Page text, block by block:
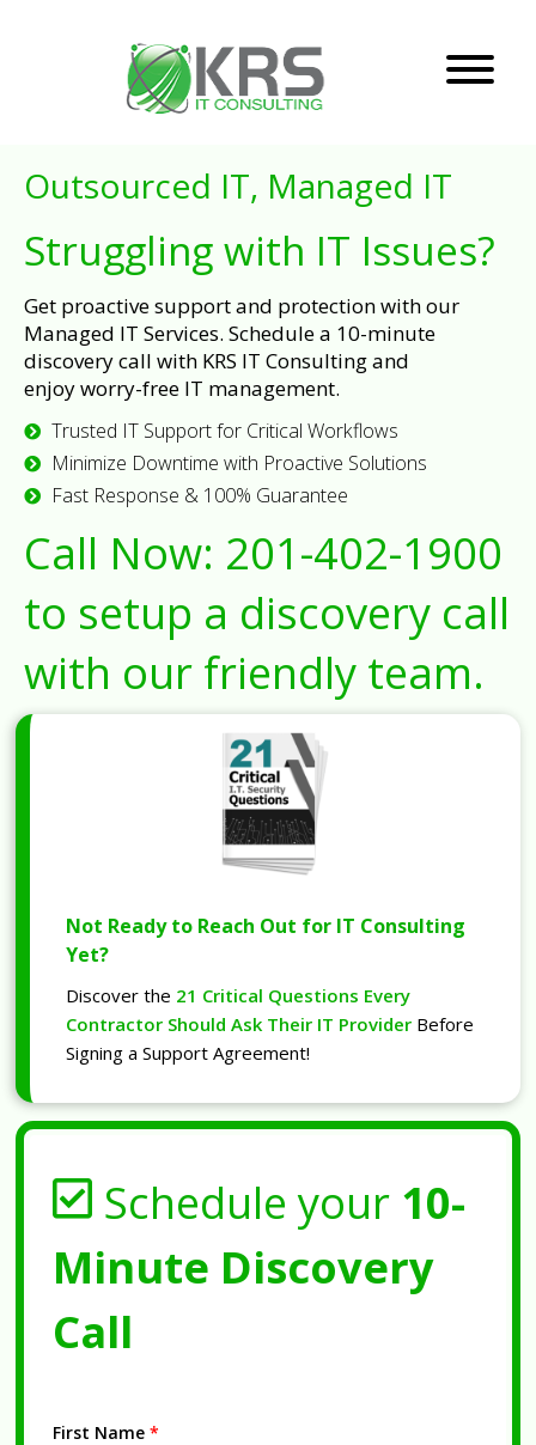
Outsourced IT, Managed IT
Struggling with IT Issues?
Get proactive support and protection with our
Managed IT Services. Schedule a 10-minute
discovery call with KRS IT Consulting and
enjoy worry-free IT management.
Trusted IT Support for Critical Workflows
Minimize Downtime with Proactive Solutions
Fast Response & 100% Guarantee
Call Now: 201-402-1900
to setup a discovery call
with our friendly team.
Not Ready to Reach Out for IT Consulting
Yet?
Discover the 21 Critical Questions Every
Contractor Should Ask Their IT Provider Before
Signing a Support Agreement!
Schedule your 10-
Minute Discovery
Call
First Name *